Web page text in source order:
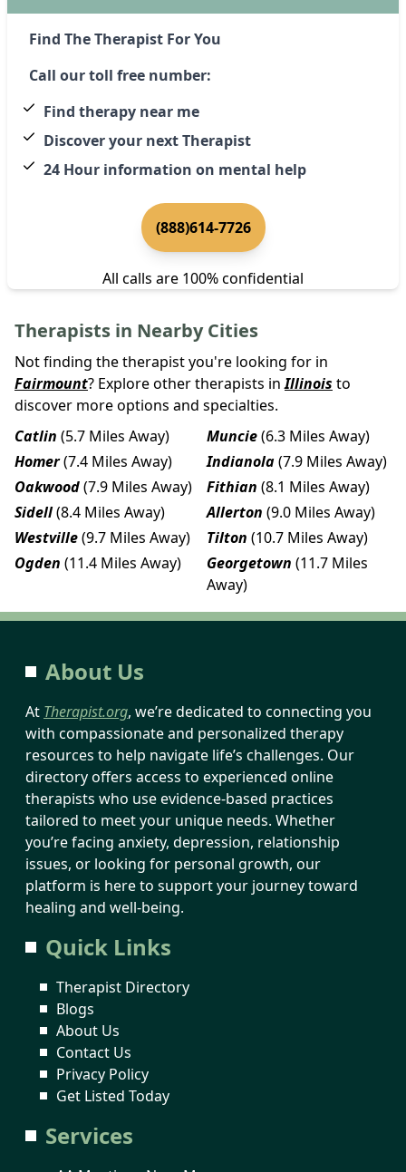
Find The Therapist For You
Call our toll free number:
Find therapy near me
Discover your next Therapist
24 Hour information on mental help
(888)614-7726
All calls are 100% confidential
Therapists in Nearby Cities
Not finding the therapist you're looking for in
Fairmount? Explore other therapists in Illinois to
discover more options and specialties.
Catlin (5.7 Miles Away) Muncie(6.3 Miles Away)
Homer(7.4 Miles Away) Indianola(7.9 Miles Away)
Oakwood(7.9 Miles Away) Fithian (8.1 Miles Away)
Sidell(8.4 Miles Away) Allerton (9.0 Miles Away)
Westville(9.7 Miles Away) Tilton (10.7 Miles Away)
Ogden (11.4 Miles Away) Georgetown (11.7 Miles
Away)
About Us
At Therapist.org, we’re dedicated to connecting you
with compassionate and personalized therapy
resources to help navigate life’s challenges. Our
directory offers access to experienced online
therapists who use evidence-based practices
tailored to meet your unique needs. Whether
you’re facing anxiety, depression, relationship
issues, or looking for personal growth, our
platform is here to support your journey toward
healing and well-being.
Quick Links
Therapist Directory
Blogs
About Us
Contact Us
Privacy Policy
Get Listed Today
Services